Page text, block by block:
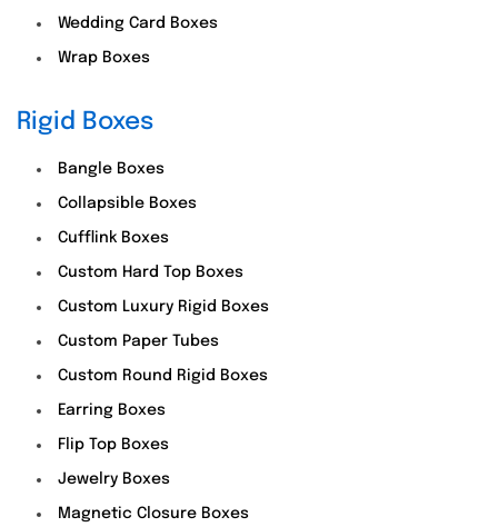
Wedding Card Boxes
Wrap Boxes
Rigid Boxes
Bangle Boxes
Collapsible Boxes
Cufflink Boxes
Custom Hard Top Boxes
Custom Luxury Rigid Boxes
Custom Paper Tubes
Custom Round Rigid Boxes
Earring Boxes
Flip Top Boxes
Jewelry Boxes
Magnetic Closure Boxes